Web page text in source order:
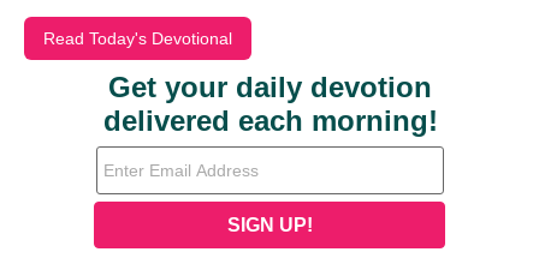
Read Today's Devotional